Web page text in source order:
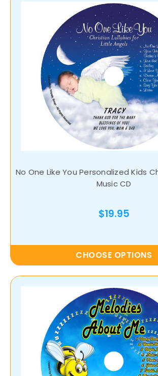
No One Like You Personalized Kids
Music CD
$19.95
CHOOSE OPTIONS